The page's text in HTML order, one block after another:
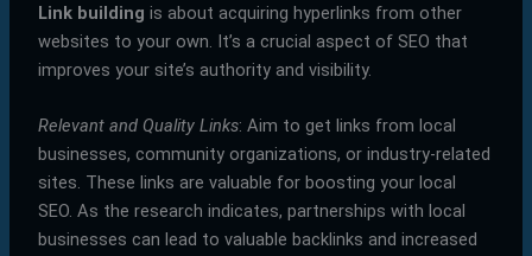
Link building is about acquiring hyperlinks from other
websites to your own. It’s a crucial aspect of SEO that
improves your site’s authority and visibility.
Relevant and Quality Links: Aim to get links from local
businesses, community organizations, or industry-related
sites. These links are valuable for boosting your local
SEO. As the research indicates, partnerships with local
businesses can lead to valuable backlinks and increased